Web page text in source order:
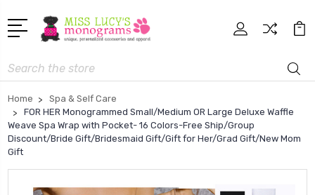
Search
Home
Spa & Self Care
FOR HER Monogrammed Small/Medium OR Large Deluxe Waffle
Weave Spa Wrap with Pocket- 16 Colors-Free Ship/Group
Discount/Bride Gift/Bridesmaid Gift/Gift for Her/Grad Gift/New Mom
Gift